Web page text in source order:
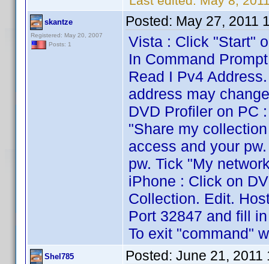
skantze
Registered: May 20, 2007
Posts: 1
Posted: May 27, 2011
Vista : Click "Start"
In Command
Read I Pv4
address may
DVD Profiler on PC
"Share my
access and your
pw. Tick "My
iPhone : Click on
Collection. Edit.
Port 32847 and fill
To exit "command"
Shel785 Posted: June 21, 2011